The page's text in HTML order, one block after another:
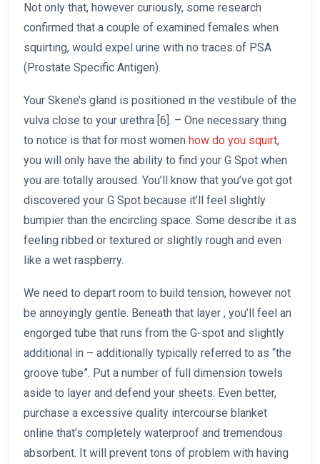
Not only that, however curiously, some research
confirmed that a couple of examined females when
squirting, would expel urine with no traces of PSA
(Prostate Specific Antigen).
Your Skene’s gland is positioned in the vestibule of the
vulva close to your urethra [6]. – One necessary thing
to notice is that for most women how do you squirt,
you will only have the ability to find your G Spot when
you are totally aroused. You’ll know that you’ve got got
discovered your G Spot because it’ll feel slightly
bumpier than the encircling space. Some describe it as
feeling ribbed or textured or slightly rough and even
like a wet raspberry.
We need to depart room to build tension, however not
be annoyingly gentle. Beneath that layer , you’ll feel an
engorged tube that runs from the G-spot and slightly
additional in – additionally typically referred to as “the
groove tube”. Put a number of full dimension towels
aside to layer and defend your sheets. Even better,
purchase a excessive quality intercourse blanket
online that’s completely waterproof and tremendous
absorbent. It will prevent tons of problem with having